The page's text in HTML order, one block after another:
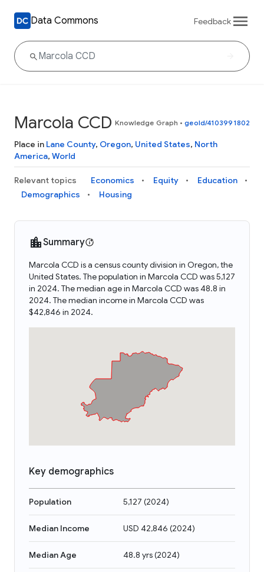
Data Commons Feedback
Marcola CCD Knowledge Graph • geoId/4103991802
Place in Lane County, Oregon, United States, North
America, World
Relevant topics Economics Equity
Education
Demographics
Housing
Summary
Marcola CCD is a census county division in Oregon, the
United States. The population in Marcola CCD was 5,127
in 2024. The median age in Marcola CCD was 48.8 in
2024. The median income in Marcola CCD was
$42,846 in 2024.
Key demographics
Population 5,127 (2024)
Median Income USD 42,846 (2024)
Median Age 48.8 yrs(2024)